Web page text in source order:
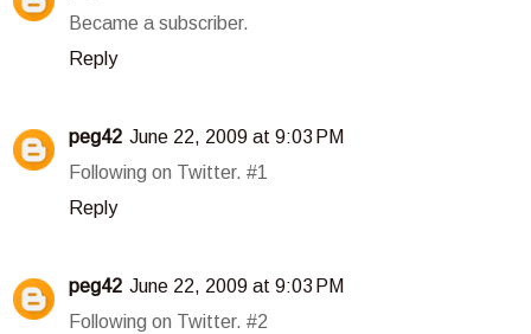
Became a subscriber.
Reply
peg42 June 22, 2009 at 9:03 PM
Following on Twitter. #1
Reply
peg42 June 22, 2009 at 9:03 PM
Following on Twitter. #2